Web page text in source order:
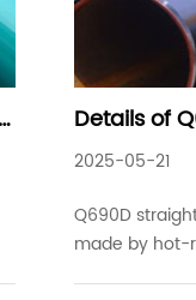
Details of
steel pipes
projects
2025-05-21
Q690D
made by hot-